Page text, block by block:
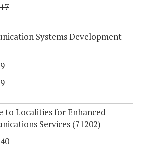
Systems Development
to Localities for Enhanced
Services (71202)